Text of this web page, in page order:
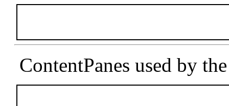
ContentPanes used by